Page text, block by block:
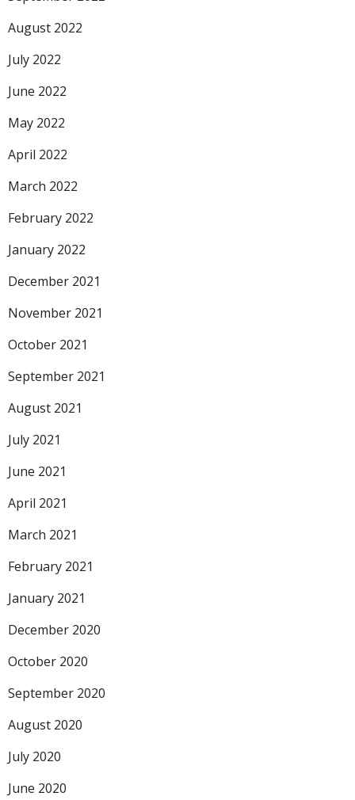
August 2022
July 2022
June 2022
May 2022
April 2022
March 2022
February 2022
January 2022
December 2021
November 2021
October 2021
September 2021
August 2021
July 2021
June 2021
April 2021
March 2021
February 2021
January 2021
December 2020
October 2020
September 2020
August 2020
July 2020
June 2020